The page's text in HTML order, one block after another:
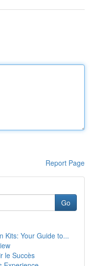
Report Page
Go
Kits: Your Guide to...
le Succès